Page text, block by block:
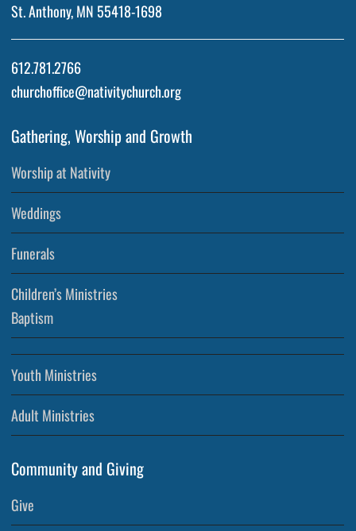
St. Anthony, MN 55418-1698
612.781.2766
churchoffice@nativitychurch.org
Gathering, Worship and Growth
Worship at Nativity
Weddings
Funerals
Children’s Ministries
Baptism
Youth Ministries
Adult Ministries
Community and Giving
Give